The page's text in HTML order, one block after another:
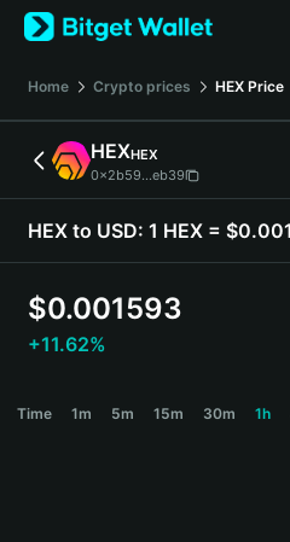
English
日本語
Español (Latinoamérica)
Türkçe
Deutsch
繁體中文
Português (Portugal)
हिन्दी
Home Crypto prices HEX Price
HEXHEX
0x2b59...eb39
HEX to USD: 1 HEX =
$0.001593
+11.62%
Time 1m 5m 15m 30m 1h